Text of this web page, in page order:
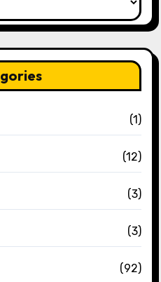
(1)
(12)
(3)
(3)
(92)